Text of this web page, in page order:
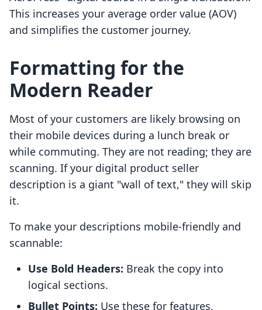
This increases your average order value (AOV)
and simplifies the customer journey.
Formatting for the
Modern Reader
Most of your customers are likely browsing on
their mobile devices during a lunch break or
while commuting. They are not reading; they are
scanning. If your digital product seller
description is a giant "wall of text," they will skip
it.
To make your descriptions mobile-friendly and
scannable:
Use Bold Headers: Break the copy into
logical sections.
Bullet Points: Use these for features,